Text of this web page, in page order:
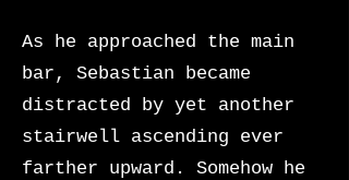
As he approached the main
bar, Sebastian became
distracted by yet another
stairwell ascending ever
farther upward. Somehow he